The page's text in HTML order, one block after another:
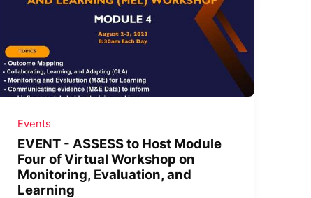
Events
EVENT - ASSESS to Host Module
Four of Virtual Workshop on
Monitoring, Evaluation, and
Learning